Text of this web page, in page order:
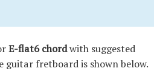
E-flat6 chordwith suggested
guitar fretboard is shown below.